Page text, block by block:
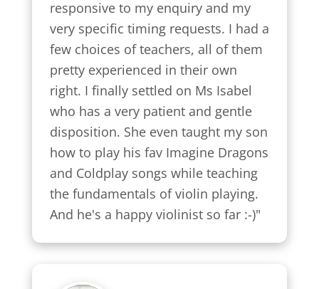
responsive to my enquiry and my
very specific timing requests. I had a
few choices of teachers, all of them
pretty experienced in their own
right. I finally settled on Ms Isabel
who has a very patient and gentle
disposition. She even taught my son
how to play his fav Imagine Dragons
and Coldplay songs while teaching
the fundamentals of violin playing.
And he's a happy violinist so far :-)"